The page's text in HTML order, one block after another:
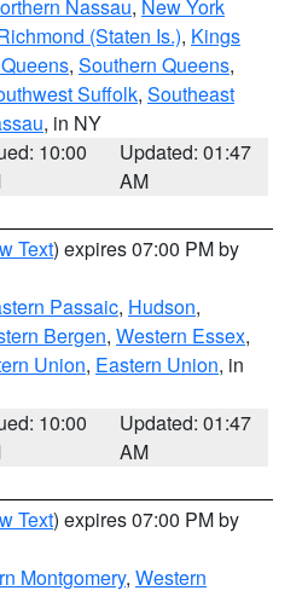
Nassau, New York
(Staten Is.), Kings
, Southern Queens,
Suffolk, Southeast
, in NY
10:00
Updated: 01:47
AM
Text) expires 07:00 PM by
Passaic, Hudson,
Bergen, Western Essex,
Union, Eastern Union, in
10:00
Updated: 01:47
AM
Text) expires 07:00 PM by
Montgomery, Western